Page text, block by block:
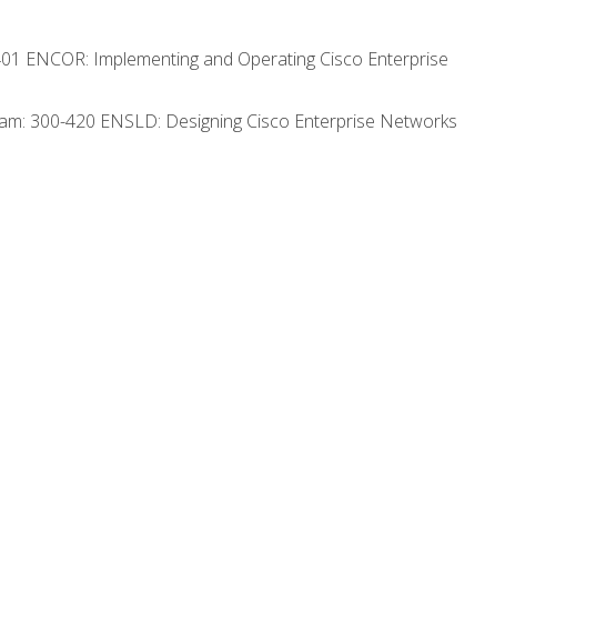
ENCOR: Implementing and Operating Cisco Enterprise
300-420 ENSLD: Designing Cisco Enterprise Networks